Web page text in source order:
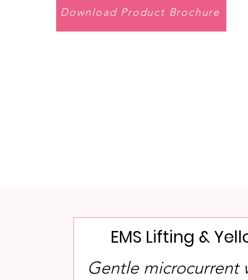
Download Product Brochure
EMS Lifting &
Gentle microcurrent